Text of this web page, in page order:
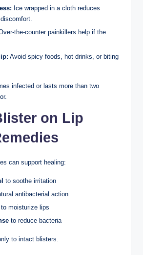
Ice wrapped in a cloth reduces
the-counter painkillers help if the
Avoid spicy foods, hot drinks, or biting
infected or lasts more than two
on Lip
can support healing:
to soothe irritation
antibacterial action
to moisturize lips
to reduce bacteria
to intact blisters.